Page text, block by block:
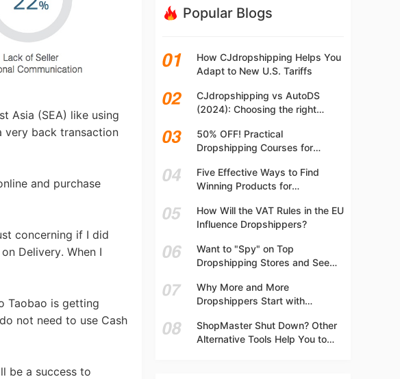
Asia (SEA) like using
very back transaction
and purchase
concerning if I did
Delivery. When I
Taobao is getting
not need to use Cash
be a success to
Popular Blogs
How CJdropshipping Helps You
Adapt to New U.S. Tariffs
CJdropshipping vs AutoDS
(2024): Choosing the right
50% OFF! Practical
Dropshipping Courses for
Dropshipping Guide Online!
Five Effective Ways to Find
Winning Products for
How Will the VAT Rules in the EU
Influence Dropshippers?
Want to "Spy" on Top
Dropshipping Stores and See
Why More and More
Dropshippers Start with
Marketplaces?
ShopMaster Shut Down? Other
Alternative Tools Help You to